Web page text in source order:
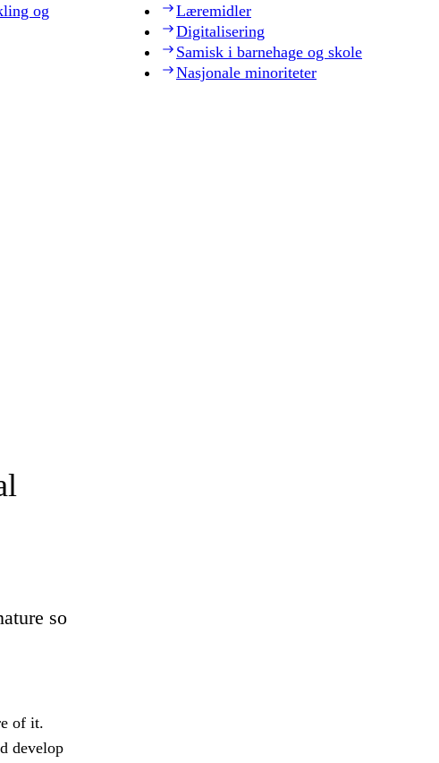
og
Læremidler
Digitalisering
Samisk i barnehage og skole
Nasjonale minoriteter
so
of it.
develop